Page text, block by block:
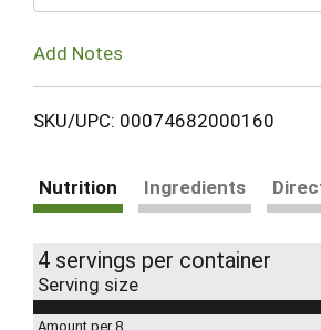
Add Notes
SKU/UPC: 00074682000160
Nutrition Ingredients
4 servings per container
Serving size
Amount per 8